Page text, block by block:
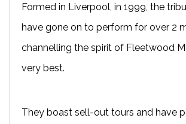
Formed in Liverpool, in 1999, the
have gone on to perform for over 2
channelling the spirit of Fleetwood
very best.
They boast sell-out tours and have